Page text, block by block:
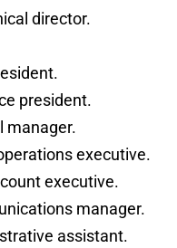
director.
president.
manager.
executive.
executive.
manager.
assistant.